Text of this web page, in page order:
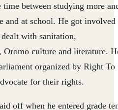
between studying more
and at school. He got involved
with sanitation,
Oromo culture and literature.
organized by Right To
for their rights.
off when he entered grade